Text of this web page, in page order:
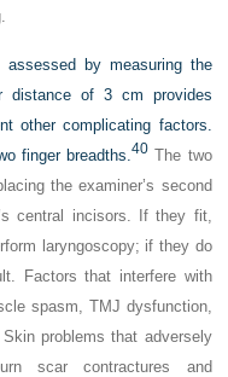
by measuring the
distance of 3 cm provides
other complicating factors.
finger breadths.40 The two
the examiner’s second
central incisors. If they fit,
laryngoscopy; if they do
Factors that interfere with
spasm, TMJ dysfunction,
problems that adversely
scar contractures and